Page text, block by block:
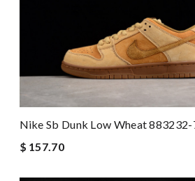
Nike Sb Dunk Low Wheat
$ 157.70